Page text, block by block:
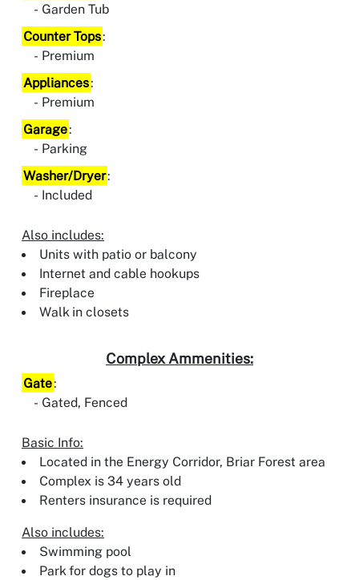
Garden Tub
Counter Tops:
Premium
Appliances:
Premium
Garage:
Parking
Washer/Dryer:
Included
Also includes:
Units with patio or balcony
Internet and cable hookups
Fireplace
Walk in closets
Complex Ammenities:
Gate:
Gated, Fenced
Basic Info:
Located in the Energy Corridor, Briar Forest area
Complex is 34 years old
Renters insurance is required
Also includes:
Swimming pool
Park for dogs to play in